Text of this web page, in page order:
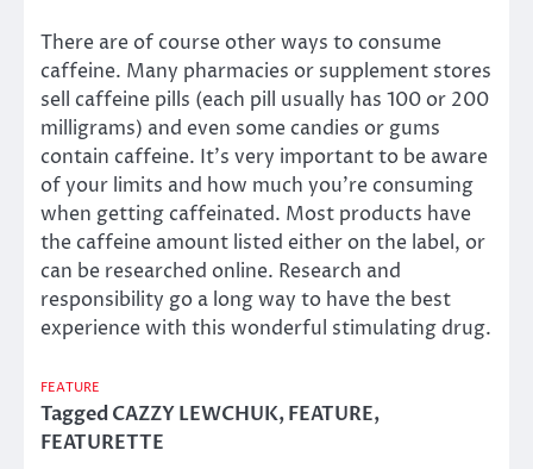
There are of course other ways to consume
caffeine. Many pharmacies or supplement stores
sell caffeine pills (each pill usually has 100 or 200
milligrams) and even some candies or gums
contain caffeine. It’s very important to be aware
of your limits and how much you’re consuming
when getting caffeinated. Most products have
the caffeine amount listed either on the label, or
can be researched online. Research and
responsibility go a long way to have the best
experience with this wonderful stimulating drug.
FEATURE
TaggedCAZZY LEWCHUK,FEATURE,
FEATURETTE